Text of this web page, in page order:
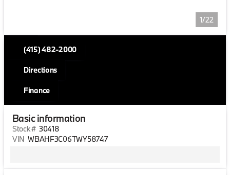
1/22
(415) 482-2000
Directions
Finance
Basic information
Stock # 30418
VIN WBAHF3C06TWY58747